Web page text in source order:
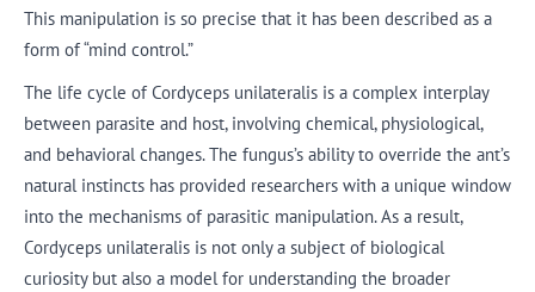
This manipulation is so precise that it has been described as a
form of “mind control.”
The life cycle of Cordyceps unilateralis is a complex interplay
between parasite and host, involving chemical, physiological,
and behavioral changes. The fungus’s ability to override the ant’s
natural instincts has provided researchers with a unique window
into the mechanisms of parasitic manipulation. As a result,
Cordyceps unilateralis is not only a subject of biological
curiosity but also a model for understanding the broader